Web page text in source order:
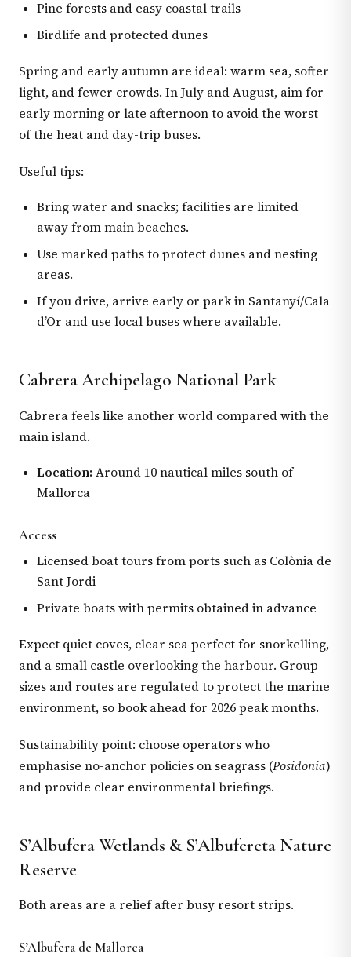
Pine forests and easy coastal trails
Birdlife and protected dunes
Spring and early autumn are ideal: warm sea, softer
light, and fewer crowds. In July and August, aim for
early morning or late afternoon to avoid the worst
of the heat and day-trip buses.
Useful tips:
Bring water and snacks; facilities are limited
away from main beaches.
Use marked paths to protect dunes and nesting
areas.
If you drive, arrive early or park in Santanyí/Cala
d’Or and use local buses where available.
Cabrera Archipelago National Park
Cabrera feels like another world compared with the
main island.
Location: Around 10 nautical miles south of
Mallorca
Access
Licensed boat tours from ports such as Colònia de
Sant Jordi
Private boats with permits obtained in advance
Expect quiet coves, clear sea perfect for snorkelling,
and a small castle overlooking the harbour. Group
sizes and routes are regulated to protect the marine
environment, so book ahead for 2026 peak months.
Sustainability point: choose operators who
emphasise no-anchor policies on seagrass (Posidonia)
and provide clear environmental briefings.
S’Albufera Wetlands & S’Albufereta Nature
Reserve
Both areas are a relief after busy resort strips.
S’Albufera de Mallorca